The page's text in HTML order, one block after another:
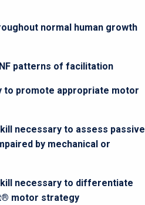
normal human growth
patterns of facilitation
to promote appropriate motor
necessary to assess passive
by mechanical or
necessary to differentiate
motor strategy